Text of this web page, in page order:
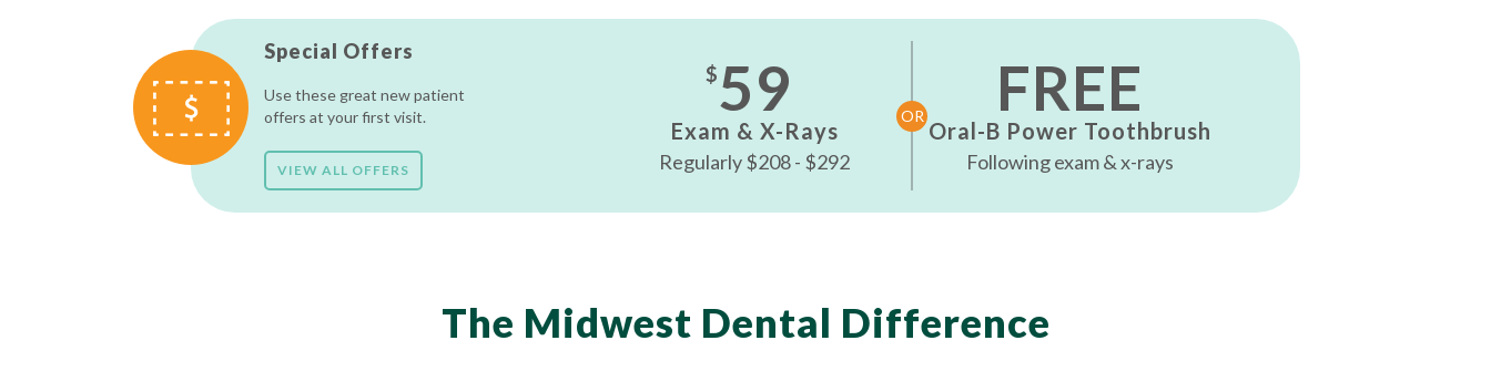
Special Offers
Use these great new patient
offers at your first visit.
VIEW ALL OFFERS
$59
Exam & X-Rays
Regularly $208 - $292
OR FREE
Oral-B Power Toothbrush
Following exam & x-rays
The Midwest Dental Difference